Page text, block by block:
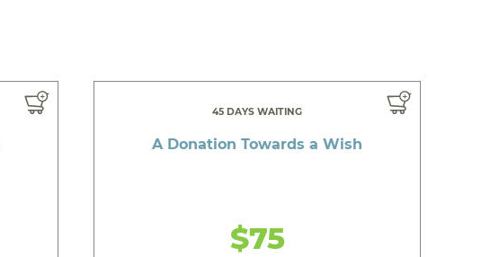
45 DAYS WAITING
A Donation Towards a Wish
$75